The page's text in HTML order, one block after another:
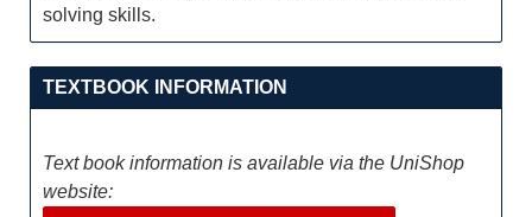
solving skills.
TEXTBOOK INFORMATION
Text book information is available via the UniShop
website: